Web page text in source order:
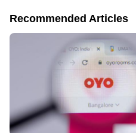
Recommended Articles